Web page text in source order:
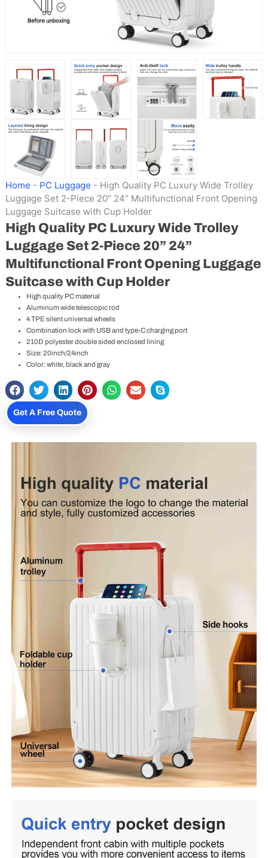
Home - PC Luggage - High Quality PC Luxury Wide Trolley
Luggage Set 2-Piece 20” 24” Multifunctional Front Opening
Luggage Suitcase with Cup Holder
High Quality PC Luxury Wide Trolley
Luggage Set 2-Piece 20” 24”
Multifunctional Front Opening Luggage
Suitcase with Cup Holder
High quality PC material
Aluminum wide telescopic rod
4 TPE silent universal wheels
Combination lock with USB and type-C charging port
210D polyester double sided enclosed lining
Size: 20inch/24inch
Color: white, black and gray
Get A Free Quote